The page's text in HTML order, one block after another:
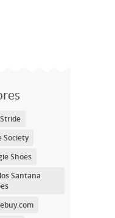
Society
Shoes
Santana